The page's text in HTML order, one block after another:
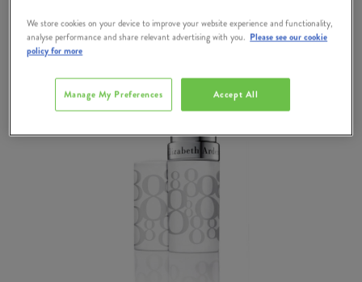
We store cookies on your device to improve your website experience and functionality,
analyse performance and share relevant advertising with you. Please see our cookie
policy for more
Accept All
Manage My Preferences